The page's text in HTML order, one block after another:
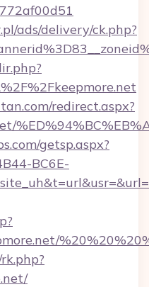
ads/delivery/ck.php?
redirect.aspx?
getsp.aspx?
BC6E-